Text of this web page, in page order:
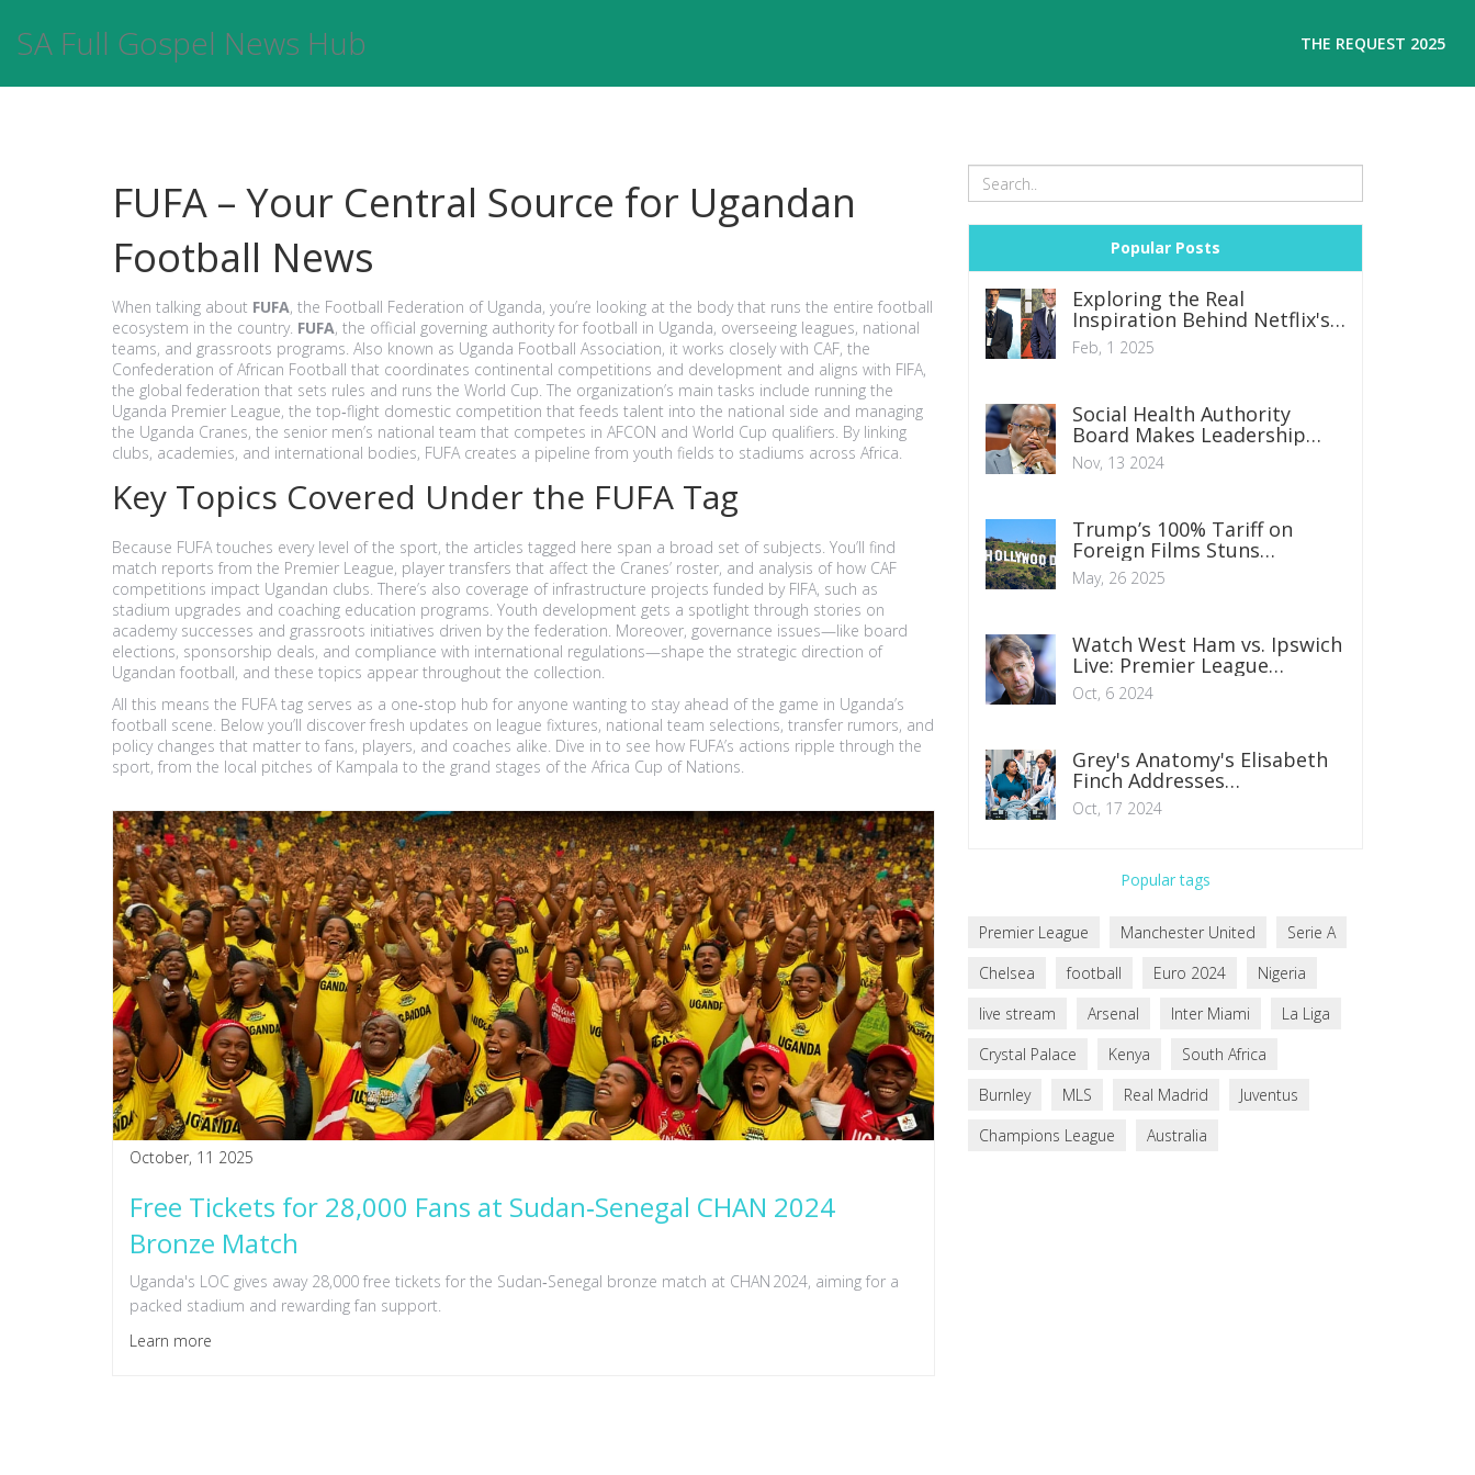
SA Full Gospel News Hub THE REQUEST 2025
FUFA – Your Central Source for Ugandan
Football News
When talking about FUFA, the Football Federation of Uganda, you’re looking at the body that runs the entire football
ecosystem in the country. FUFA, the official governing authority for football in Uganda, overseeing leagues, national
teams, and grassroots programs. Also known as Uganda Football Association, it works closely with CAF, the
Confederation of African Football that coordinates continental competitions and development and aligns with FIFA,
the global federation that sets rules and runs the World Cup. The organization’s main tasks include running the
Uganda Premier League, the top‑flight domestic competition that feeds talent into the national side and managing
the Uganda Cranes, the senior men’s national team that competes in AFCON and World Cup qualifiers. By linking
clubs, academies, and international bodies, FUFA creates a pipeline from youth fields to stadiums across Africa.
Key Topics Covered Under the FUFA Tag
Because FUFA touches every level of the sport, the articles tagged here span a broad set of subjects. You’ll find
match reports from the Premier League, player transfers that affect the Cranes’ roster, and analysis of how CAF
competitions impact Ugandan clubs. There’s also coverage of infrastructure projects funded by FIFA, such as
stadium upgrades and coaching education programs. Youth development gets a spotlight through stories on
academy successes and grassroots initiatives driven by the federation. Moreover, governance issues—like board
elections, sponsorship deals, and compliance with international regulations—shape the strategic direction of
Ugandan football, and these topics appear throughout the collection.
All this means the FUFA tag serves as a one‑stop hub for anyone wanting to stay ahead of the game in Uganda’s
football scene. Below you’ll discover fresh updates on league fixtures, national team selections, transfer rumors, and
policy changes that matter to fans, players, and coaches alike. Dive in to see how FUFA’s actions ripple through the
sport, from the local pitches of Kampala to the grand stages of the Africa Cup of Nations.
October, 11 2025
Free Tickets for 28,000 Fans at Sudan‑Senegal CHAN 2024
Bronze Match
Uganda's LOC gives away 28,000 free tickets for the Sudan‑Senegal bronze match at CHAN 2024, aiming for a
packed stadium and rewarding fan support.
Learn more
Popular Posts
Exploring the Real
Inspiration Behind Netflix's
The Recruit
Feb, 1 2025
Social Health Authority
Board Makes Leadership
Changes Amid Controversy
Nov, 13 2024
Trump’s 100% Tariff on
Foreign Films Stuns
Hollywood and Raises Tough
Questions
May, 26 2025
Watch West Ham vs. Ipswich
Live: Premier League
Streaming Guide
Oct, 6 2024
Grey's Anatomy's Elisabeth
Finch Addresses
Fabrications After Tell-All
Developments
Oct, 17 2024
Popular tags
Premier League Manchester United
Serie A
Chelsea
football Euro 2024
Nigeria
live stream
Arsenal Inter Miami
La Liga
Crystal Palace
Kenya
South Africa
Burnley
MLS Real Madrid
Juventus
Champions League
Australia